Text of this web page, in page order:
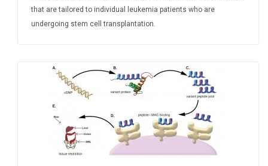
that are tailored to individual leukemia patients who are
undergoing stem cell transplantation.